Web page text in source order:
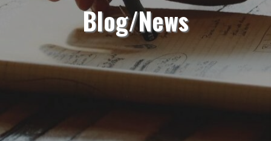
Blog/News